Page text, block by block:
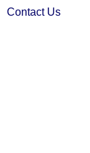
Contact Us